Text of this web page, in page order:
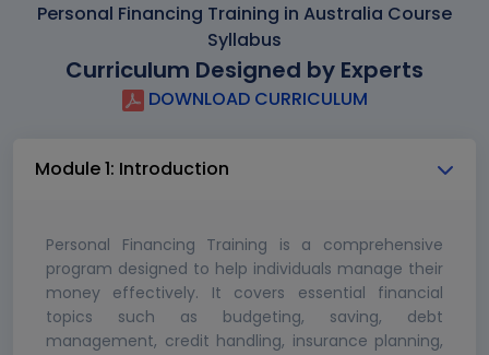
Personal Financing Training in Australia Course
Syllabus
Curriculum Designed by Experts
DOWNLOAD CURRICULUM
Module 1: Introduction
Personal Financing Training is a comprehensive
program designed to help individuals manage their
money effectively. It covers essential financial
topics such as budgeting, saving, debt
management, credit handling, insurance planning,